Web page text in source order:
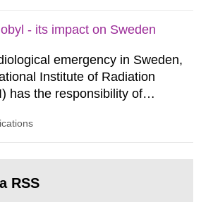
- its impact on Sweden
emergency in Sweden,
Institute of Radiation
has the responsibility of
from other authorities.
at 1030 am. A large number
RSS